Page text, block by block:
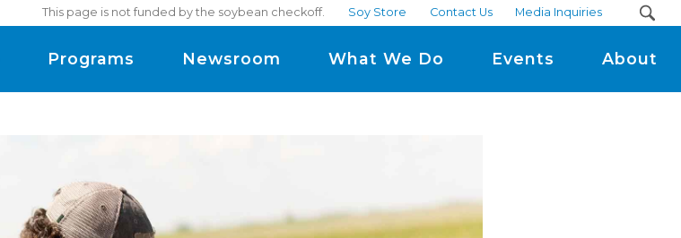
This page is not funded by the soybean checkoff. Soy Store Contact Us Media Inquiries
Programs Newsroom What We Do Events About